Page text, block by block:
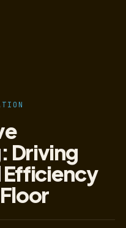
Driving
Efficiency